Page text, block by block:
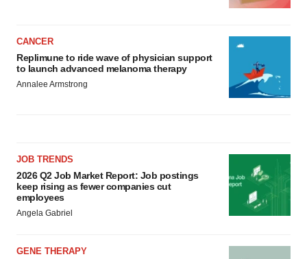
CANCER
Replimune to ride wave of physician support
to launch advanced melanoma therapy
Annalee Armstrong
JOB TRENDS
2026 Q2 Job Market Report: Job postings
keep rising as fewer companies cut
employees
Angela Gabriel
GENE THERAPY